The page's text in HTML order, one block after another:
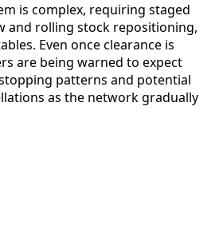
is complex, requiring staged
and rolling stock repositioning,
Even once clearance is
are being warned to expect
patterns and potential
as the network gradually